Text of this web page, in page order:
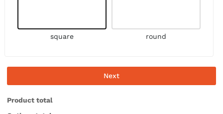
square round
Next
Product total